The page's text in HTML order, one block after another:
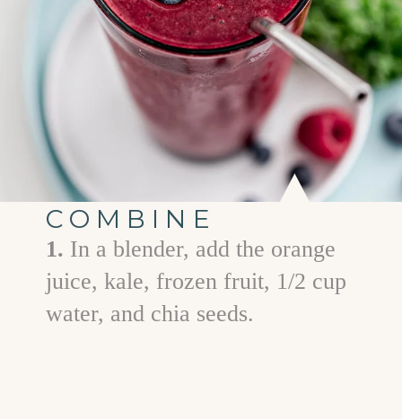
COMBINE
1. In a blender, add the orange
juice, kale, frozen fruit, 1/2 cup
water, and chia seeds.